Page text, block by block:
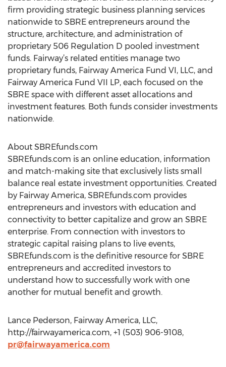
firm providing strategic business planning services
nationwide to SBRE entrepreneurs around the
structure, architecture, and administration of
proprietary 506 Regulation D pooled investment
funds. Fairway’s related entities manage two
proprietary funds, Fairway America Fund VI, LLC, and
Fairway America Fund VII LP, each focused on the
SBRE space with different asset allocations and
investment features. Both funds consider investments
nationwide.
About SBREfunds.com
SBREfunds.com is an online education, information
and match-making site that exclusively lists small
balance real estate investment opportunities. Created
by Fairway America, SBREfunds.com provides
entrepreneurs and investors with education and
connectivity to better capitalize and grow an SBRE
enterprise. From connection with investors to
strategic capital raising plans to live events,
SBREfunds.com is the definitive resource for SBRE
entrepreneurs and accredited investors to
understand how to successfully work with one
another for mutual benefit and growth.
Lance Pederson, Fairway America, LLC,
http://fairwayamerica.com, +1 (503) 906-9108,
pr@fairwayamerica.com